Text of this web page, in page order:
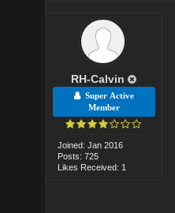
RH-Calvin
Super Active
Member
Joined: Jan 2016
Posts: 725
Likes Received: 1